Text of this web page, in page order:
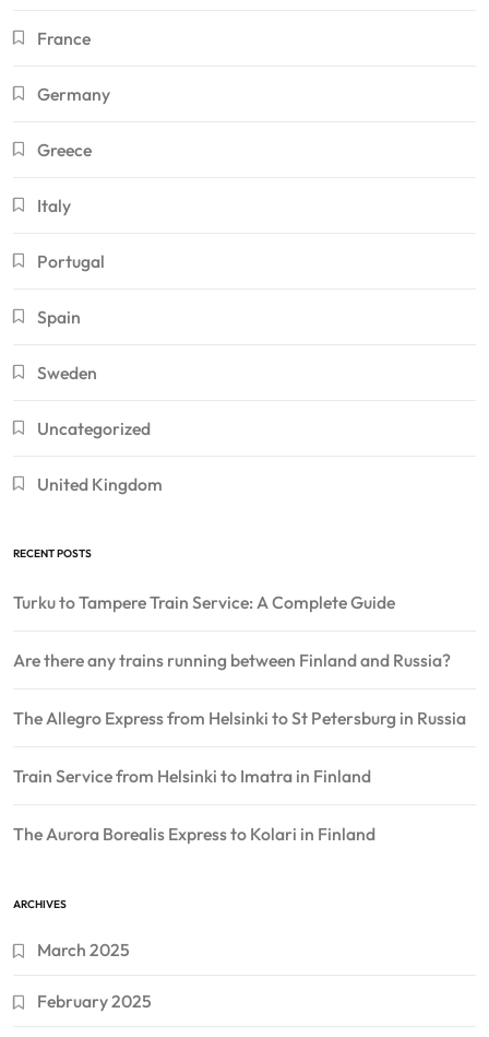
France
Germany
Greece
Italy
Portugal
Spain
Sweden
Uncategorized
United Kingdom
RECENT POSTS
Turku to Tampere Train Service: A Complete Guide
Are there any trains running between Finland and Russia?
The Allegro Express from Helsinki to St Petersburg in Russia
Train Service from Helsinki to Imatra in Finland
The Aurora Borealis Express to Kolari in Finland
ARCHIVES
March 2025
February 2025